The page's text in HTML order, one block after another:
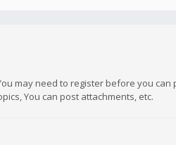
may need to register before you
You can post attachments, etc.